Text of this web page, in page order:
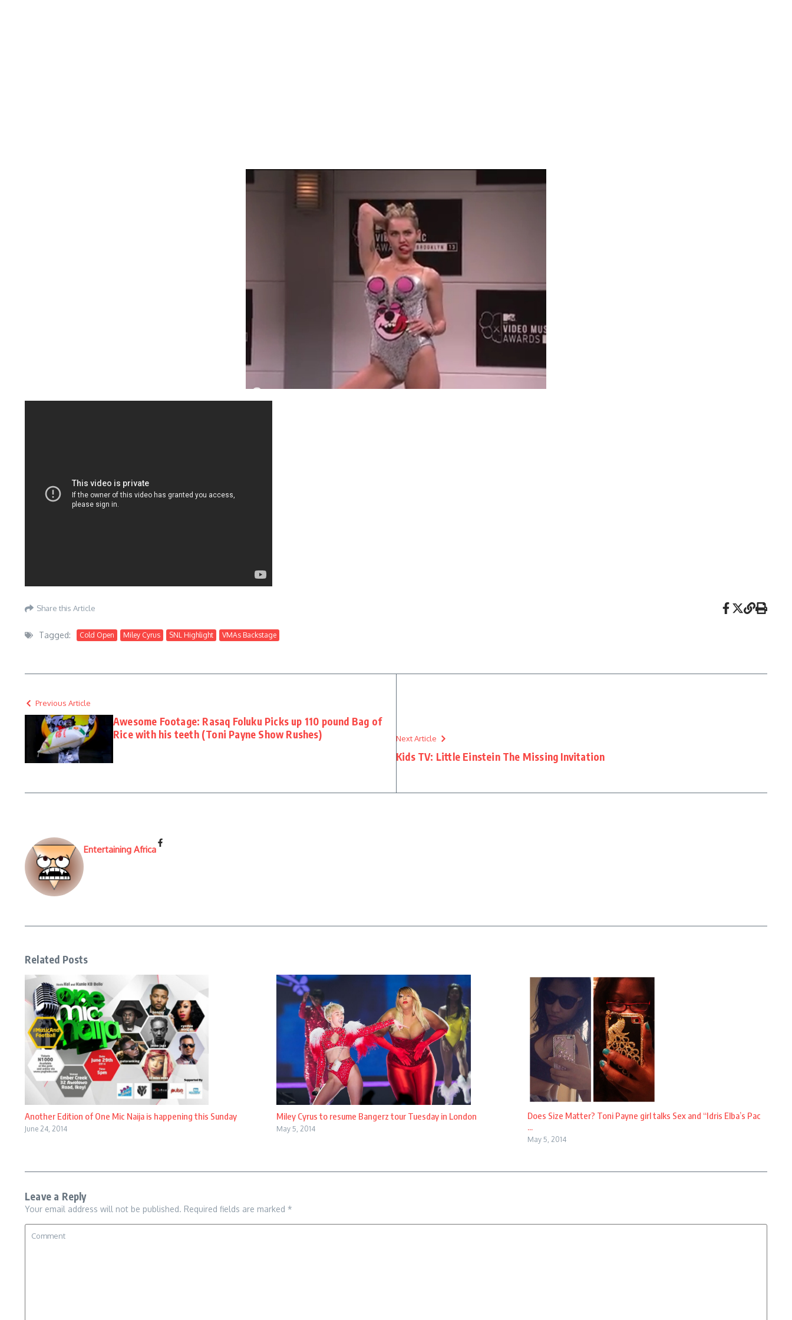
Share this Article
Tagged: Cold Open Miley Cyrus SNL Highlight VMAs Backstage
Previous Article
Awesome Footage: Rasaq Foluku Picks up 110 pound Bag of
Rice with his teeth (Toni Payne Show Rushes)
Next Article
Kids TV: Little Einstein The Missing Invitation
Entertaining Africa
Related Posts
Another Edition of One Mic Naija is happening this Sunday
June 24, 2014
Miley Cyrus to resume Bangerz tour Tuesday in London
May 5, 2014
Does Size Matter? Toni Payne girl talks Sex and “Idris Elba’s Pac
...
May 5, 2014
Leave a Reply
Your email address will not be published. Required fields are marked *